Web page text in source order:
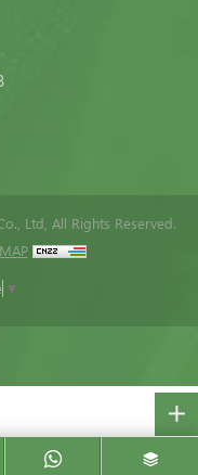
Ltd, All Rights Reserved.
▼